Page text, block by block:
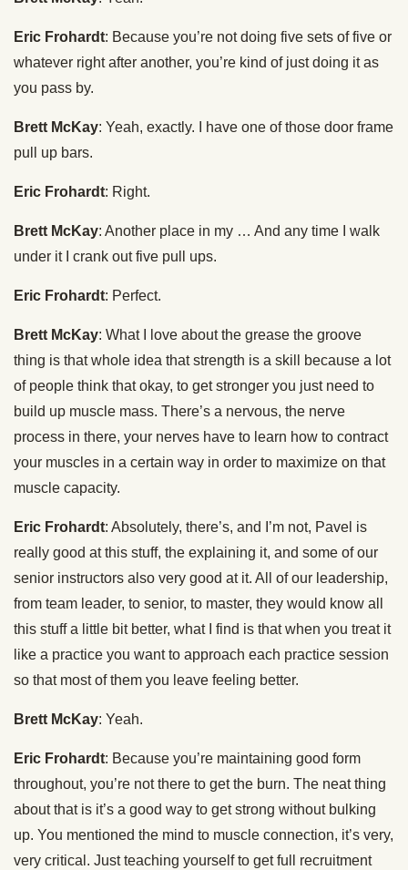
Eric Frohardt: Because you’re not doing five sets of five or
whatever right after another, you’re kind of just doing it as
you pass by.
Brett McKay: Yeah, exactly. I have one of those door frame
pull up bars.
Eric Frohardt: Right.
Brett McKay: Another place in my … And any time I walk
under it I crank out five pull ups.
Eric Frohardt: Perfect.
Brett McKay: What I love about the grease the groove
thing is that whole idea that strength is a skill because a lot
of people think that okay, to get stronger you just need to
build up muscle mass. There’s a nervous, the nerve
process in there, your nerves have to learn how to contract
your muscles in a certain way in order to maximize on that
muscle capacity.
Eric Frohardt: Absolutely, there’s, and I’m not, Pavel is
really good at this stuff, the explaining it, and some of our
senior instructors also very good at it. All of our leadership,
from team leader, to senior, to master, they would know all
this stuff a little bit better, what I find is that when you treat it
like a practice you want to approach each practice session
so that most of them you leave feeling better.
Brett McKay: Yeah.
Eric Frohardt: Because you’re maintaining good form
throughout, you’re not there to get the burn. The neat thing
about that is it’s a good way to get strong without bulking
up. You mentioned the mind to muscle connection, it’s very,
very critical. Just teaching yourself to get full recruitment